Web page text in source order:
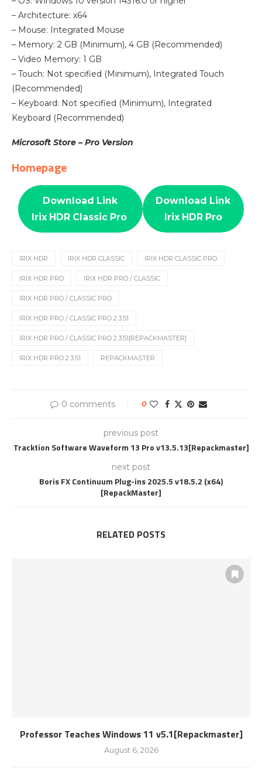
– Architecture: x64
– Mouse: Integrated Mouse
– Memory: 2 GB (Minimum), 4 GB (Recommended)
– Video Memory: 1 GB
– Touch: Not specified (Minimum), Integrated Touch
(Recommended)
– Keyboard: Not specified (Minimum), Integrated
Keyboard (Recommended)
Microsoft Store – Pro Version
Homepage
Download Link
Irix HDR Classic Pro
Download Link
Irix HDR Pro
IRIX HDR IRIX HDR CLASSIC IRIX HDR CLASSIC PRO
IRIX HDR PRO IRIX HDR PRO / CLASSIC
IRIX HDR PRO / CLASSIC PRO
IRIX HDR PRO / CLASSIC PRO 2.3.51
IRIX HDR PRO / CLASSIC PRO 2.3.51[REPACKMASTER]
IRIX HDR PRO 2.3.51 REPACKMASTER
0 comments 0
previous post
Tracktion Software Waveform 13 Pro v13.5.13[Repackmaster]
next post
Boris FX Continuum Plug-ins 2025.5 v18.5.2 (x64)
[RepackMaster]
RELATED POSTS
Professor Teaches Windows 11 v5.1[Repackmaster]
August 6, 2026